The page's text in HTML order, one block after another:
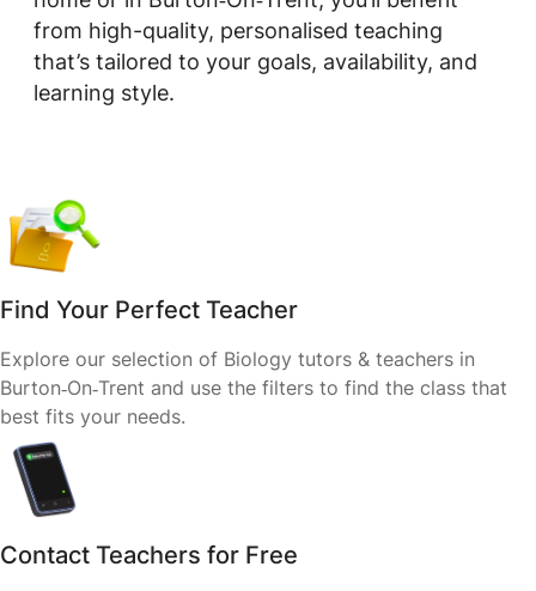
from high-quality, personalised teaching
that’s tailored to your goals, availability, and
learning style.
Find Your Perfect Teacher
Explore our selection of Biology tutors & teachers in
Burton‑On‑Trent and use the filters to find the class that
best fits your needs.
Contact Teachers for Free